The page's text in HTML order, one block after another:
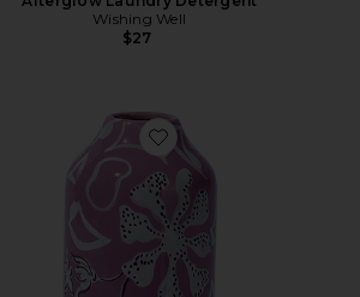
Wishing Well
$27
Favorite Genie In A Bottle Vase